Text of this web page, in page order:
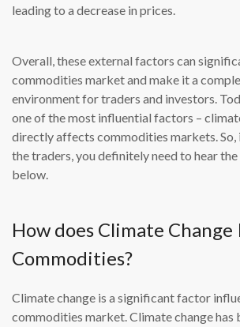
leading to a decrease in prices.
Overall, these external factors can
commodities market and make it a
environment for traders and investors.
one of the most influential factors –
directly affects commodities markets. So,
the traders, you definitely need to hear
below.
How does Climate Change
Commodities?
Climate change is a significant factor
commodities market. Climate change has